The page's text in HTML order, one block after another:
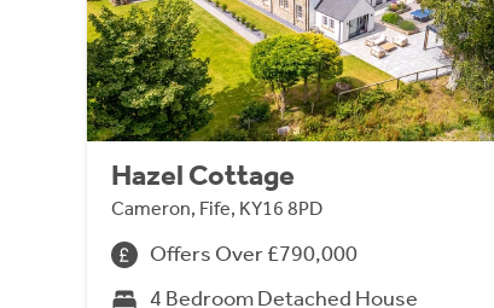
Hazel Cottage
Cameron, Fife, KY16 8PD
Offers Over £790,000
4 Bedroom Detached House